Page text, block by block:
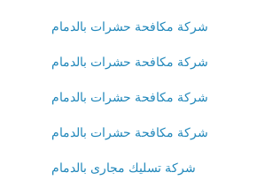
شركة مكافحة حشرات بالدمام
شركة مكافحة حشرات بالدمام
شركة مكافحة حشرات بالدمام
شركة مكافحة حشرات بالدمام
شركة تسليك مجارى بالدمام